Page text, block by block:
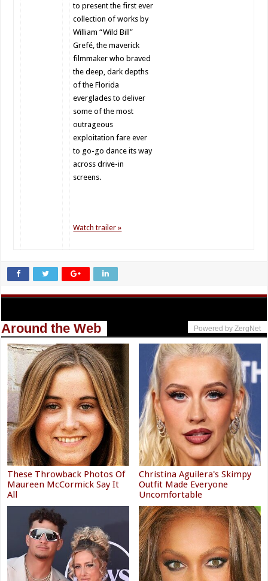
to present the first ever
collection of works by
William “Wild Bill”
Grefé, the maverick
filmmaker who braved
the deep, dark depths
of the Florida
everglades to deliver
some of the most
outrageous
exploitation fare ever
to go-go dance its way
across drive-in
screens.
Watch trailer »
Around the Web Powered by ZergNet
These Throwback Photos Of
Maureen McCormick Say It
All
Christina Aguilera's Skimpy
Outfit Made Everyone
Uncomfortable